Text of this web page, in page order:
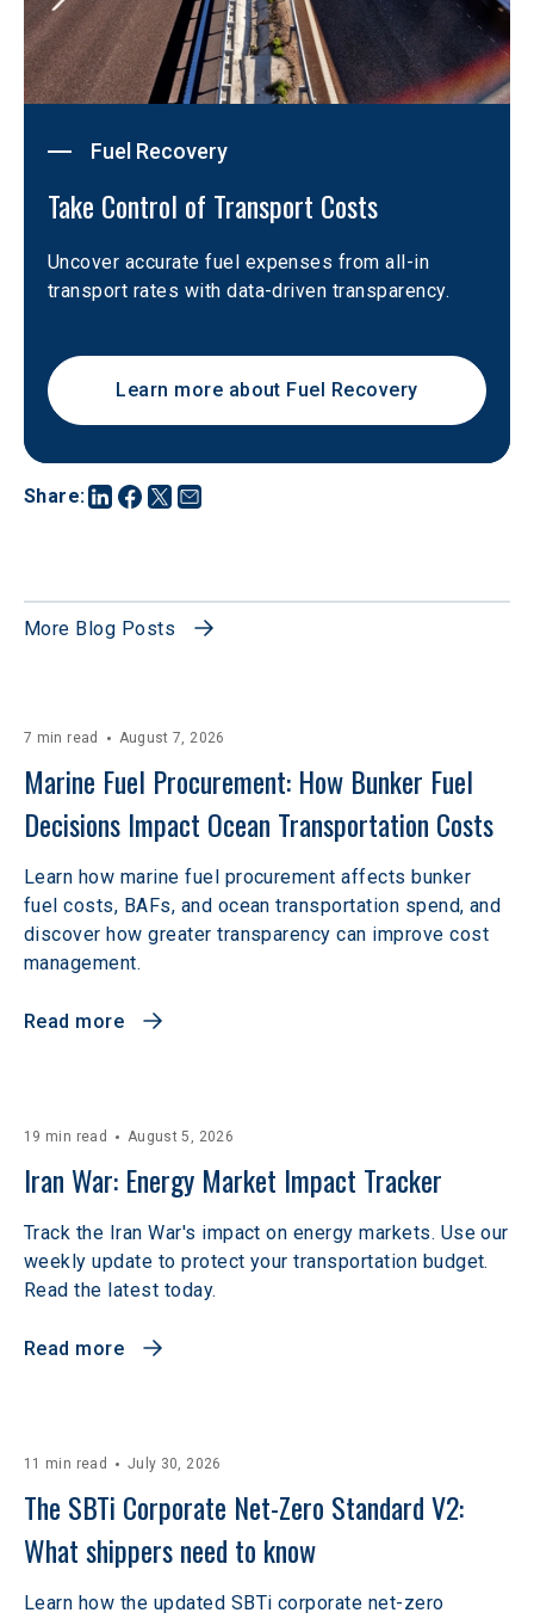
Share:
Fuel Recovery
Take Control of Transport Costs
Uncover accurate fuel expenses from all-in
transport rates with data-driven transparency.
Learn more about Fuel Recovery
More Blog Posts
7 min read August 7, 2026
Marine Fuel Procurement: How Bunker Fuel
Decisions Impact Ocean Transportation Costs
Learn how marine fuel procurement affects bunker
fuel costs, BAFs, and ocean transportation spend, and
discover how greater transparency can improve cost
management.
Read more
19 min read August 5, 2026
Iran War: Energy Market Impact Tracker
Track the Iran War's impact on energy markets. Use our
weekly update to protect your transportation budget.
Read the latest today.
Read more
11 min read July 30, 2026
The SBTi Corporate Net-Zero Standard V2:
What shippers need to know
Learn how the updated SBTi corporate net-zero